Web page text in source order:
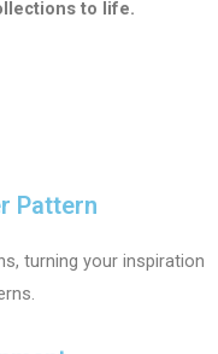
to life.
Pattern
turning your inspiration